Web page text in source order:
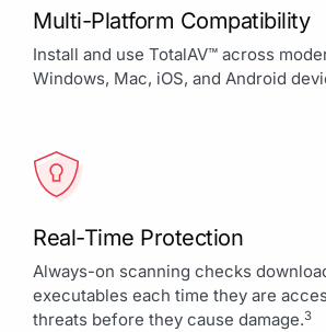
Multi-Platform Compatibility
Install and use TotalAV™ across
Windows, Mac, iOS, and Android
Real-Time Protection
Always-on scanning checks
executables each time they are
threats before they cause damage.3